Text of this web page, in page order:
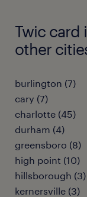
Twic card
other
burlington (7)
cary (7)
charlotte (45)
durham (4)
greensboro (8)
high point (10)
hillsborough (3)
kernersville (3)